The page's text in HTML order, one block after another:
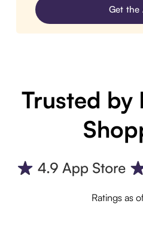
Get the
Trusted by
Ratings as